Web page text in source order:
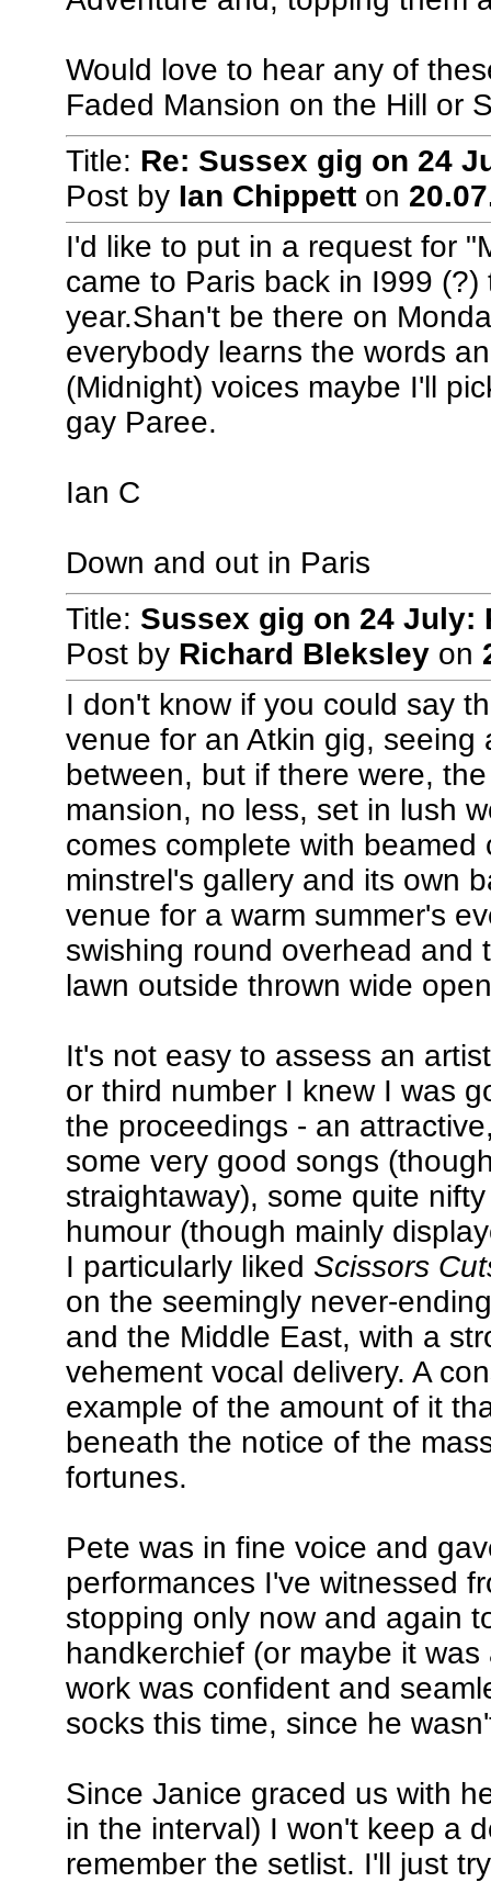
Would love to hear any of
Faded Mansion on the Hill or
Title: Re: Sussex gig on 24
Post by Ian Chippetton
I'd like to put in a request for
came to Paris back in I999
year.Shan't be there on
everybody learns the words
(Midnight) voices maybe I'll
gay Paree.
Ian C
Down and out in Paris
Title: Sussex gig on 24 July:
Post by Richard Bleksleyon
I don't know if you could say
venue for an Atkin gig,
between, but if there were,
mansion, no less, set in lush
comes complete with
minstrel's gallery and its own
venue for a warm summer's
swishing round overhead and
lawn outside thrown wide
It's not easy to assess an
or third number I knew I was
the proceedings - an
some very good songs
straightaway), some quite
humour (though mainly
I particularly liked Scissors
on the seemingly never-
and the Middle East, with a
vehement vocal delivery. A
example of the amount of it
beneath the notice of the
fortunes.
Pete was in fine voice and
performances I've witnessed
stopping only now and again
handkerchief (or maybe it
work was confident and
socks this time, since he
Since Janice graced us with
in the interval) I won't keep a
remember the setlist. I'll just